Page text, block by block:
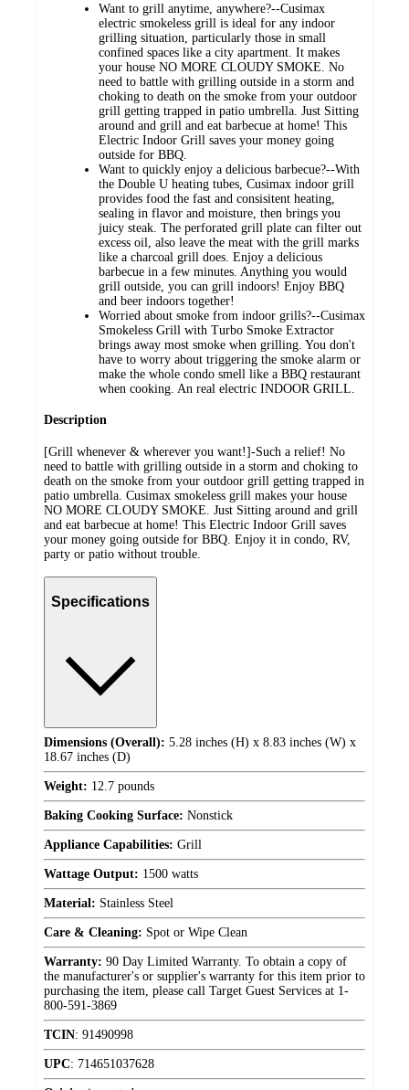
Want to grill anytime, anywhere?--Cusimax
electric smokeless grill is ideal for any indoor
grilling situation, particularly those in small
confined spaces like a city apartment. It makes
your house NO MORE CLOUDY SMOKE. No
need to battle with grilling outside in a storm and
choking to death on the smoke from your outdoor
grill getting trapped in patio umbrella. Just Sitting
around and grill and eat barbecue at home! This
Electric Indoor Grill saves your money going
outside for BBQ.
Want to quickly enjoy a delicious barbecue?--With
the Double U heating tubes, Cusimax indoor grill
provides food the fast and consisitent heating,
sealing in flavor and moisture, then brings you
juicy steak. The perforated grill plate can filter out
excess oil, also leave the meat with the grill marks
like a charcoal grill does. Enjoy a delicious
barbecue in a few minutes. Anything you would
grill outside, you can grill indoors! Enjoy BBQ
and beer indoors together!
Worried about smoke from indoor grills?--Cusimax
Smokeless Grill with Turbo Smoke Extractor
brings away most smoke when grilling. You don't
have to worry about triggering the smoke alarm or
make the whole condo smell like a BBQ restaurant
when cooking. An real electric INDOOR GRILL.
Description
[Grill whenever & wherever you want!]-Such a relief! No
need to battle with grilling outside in a storm and choking to
death on the smoke from your outdoor grill getting trapped in
patio umbrella. Cusimax smokeless grill makes your house
NO MORE CLOUDY SMOKE. Just Sitting around and grill
and eat barbecue at home! This Electric Indoor Grill saves
your money going outside for BBQ. Enjoy it in condo, RV,
party or patio without trouble.
Specifications
Dimensions (Overall): 5.28 inches (H) x 8.83 inches (W) x
18.67 inches (D)
Weight: 12.7 pounds
Baking Cooking Surface: Nonstick
Appliance Capabilities: Grill
Wattage Output: 1500 watts
Material: Stainless Steel
Care & Cleaning: Spot or Wipe Clean
Warranty: 90 Day Limited Warranty. To obtain a copy of
the manufacturer's or supplier's warranty for this item prior to
purchasing the item, please call Target Guest Services at 1-
800-591-3869
TCIN: 91490998
UPC: 714651037628